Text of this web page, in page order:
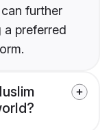
further
a preferred